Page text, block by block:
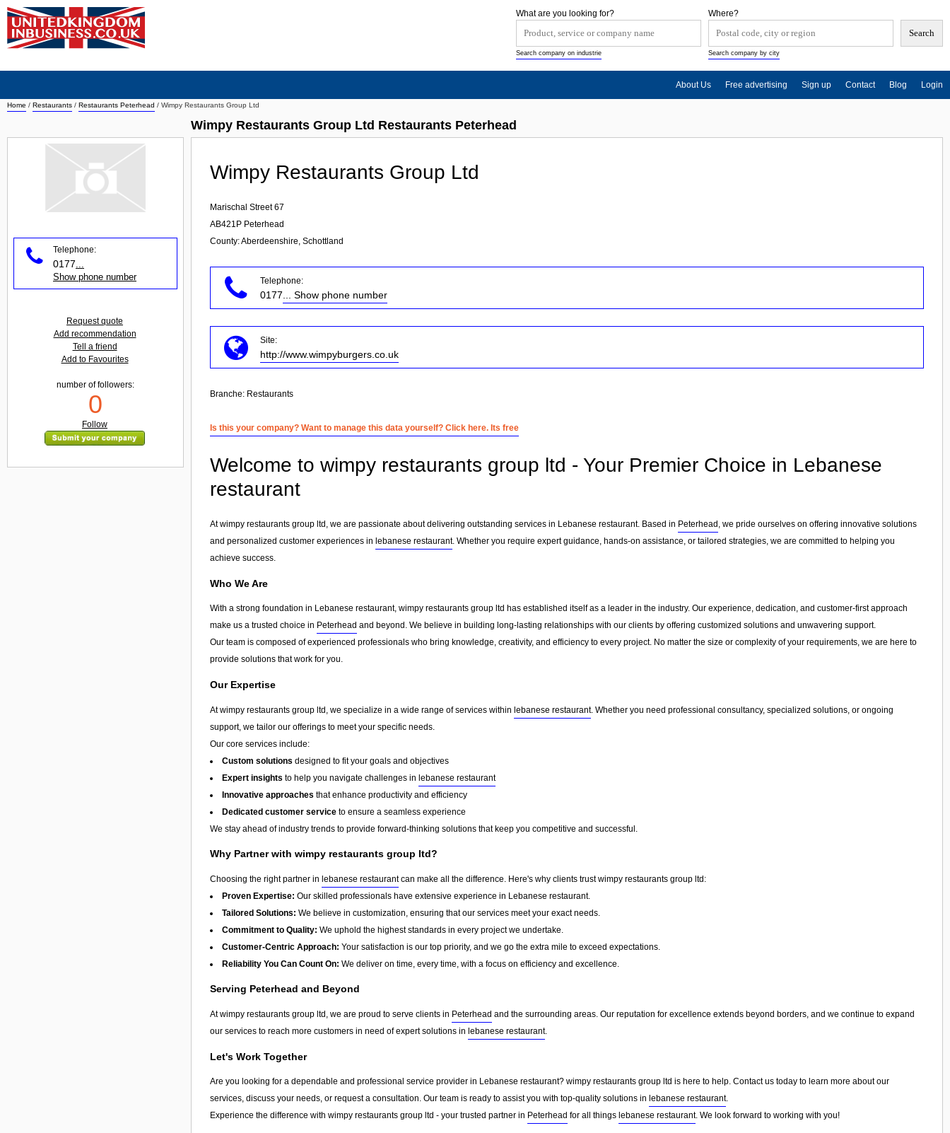
Home / Restaurants / Restaurants Peterhead / Wimpy Restaurants Group Ltd
Wimpy Restaurants Group Ltd Restaurants Peterhead
Wimpy Restaurants Group Ltd
Marischal Street 67
AB421P Peterhead
County: Aberdeenshire, Schottland
Telephone:
0177 ... Show phone number
Site:
http://www.wimpyburgers.co.uk
Branche: Restaurants
Is this your company? Want to manage this data yourself? Click here. Its free
Welcome to wimpy restaurants group ltd - Your Premier Choice in Lebanese
restaurant
At wimpy restaurants group ltd, we are passionate about delivering outstanding services in Lebanese restaurant. Based in Peterhead , we pride ourselves on offering innovative solutions
and personalized customer experiences in lebanese restaurant. Whether you require expert guidance, hands-on assistance, or tailored strategies, we are committed to helping you
achieve success.
Who We Are
With a strong foundation in Lebanese restaurant, wimpy restaurants group ltd has established itself as a leader in the industry. Our experience, dedication, and customer-first approach
make us a trusted choice in Peterhead and beyond. We believe in building long-lasting relationships with our clients by offering customized solutions and unwavering support.
Our team is composed of experienced professionals who bring knowledge, creativity, and efficiency to every project. No matter the size or complexity of your requirements, we are here to
provide solutions that work for you.
Our Expertise
At wimpy restaurants group ltd, we specialize in a wide range of services within lebanese restaurant. Whether you need professional consultancy, specialized solutions, or ongoing
support, we tailor our offerings to meet your specific needs.
Our core services include:
Custom solutions designed to fit your goals and objectives
Expert insights to help you navigate challenges in lebanese restaurant
Innovative approaches that enhance productivity and efficiency
Dedicated customer service to ensure a seamless experience
We stay ahead of industry trends to provide forward-thinking solutions that keep you competitive and successful.
Why Partner with wimpy restaurants group ltd?
Choosing the right partner in lebanese restaurantcan make all the difference. Here's why clients trust wimpy restaurants group ltd:
Proven Expertise: Our skilled professionals have extensive experience in Lebanese restaurant.
Tailored Solutions: We believe in customization, ensuring that our services meet your exact needs.
Commitment to Quality: We uphold the highest standards in every project we undertake.
Customer-Centric Approach: Your satisfaction is our top priority, and we go the extra mile to exceed expectations.
Reliability You Can Count On: We deliver on time, every time, with a focus on efficiency and excellence.
Serving Peterhead and Beyond
At wimpy restaurants group ltd, we are proud to serve clients in Peterhead and the surrounding areas. Our reputation for excellence extends beyond borders, and we continue to expand
our services to reach more customers in need of expert solutions in lebanese restaurant.
Let's Work Together
Are you looking for a dependable and professional service provider in Lebanese restaurant? wimpy restaurants group ltd is here to help. Contact us today to learn more about our
services, discuss your needs, or request a consultation. Our team is ready to assist you with top-quality solutions in lebanese restaurant.
Experience the difference with wimpy restaurants group ltd - your trusted partner in Peterhead for all things lebanese restaurant. We look forward to working with you!
Telephone:
0177
Show phone number
Request quote
Add recommendation
Tell a friend
Add to Favourites
number of followers:
0
Follow
Where?
Search company by city
What are you looking for?
Search company on industrie
About Us Free advertising Sign up Contact Blog Login